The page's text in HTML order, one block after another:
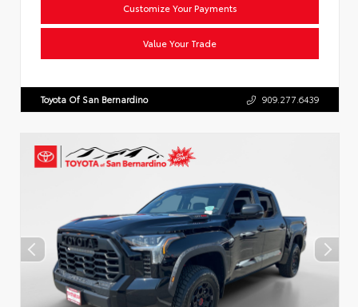
Customize Your Payments
Value Your Trade
Toyota Of San Bernardino 909.277.6439